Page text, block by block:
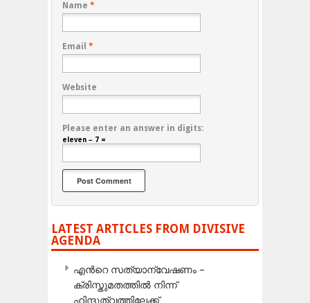
Name *
Email *
Website
Please enter an answer in digits:
eleven − 7 =
LATEST ARTICLES FROM DIVISIVE
AGENDA
എന്‍റെ സത്യാന്വേഷണം –
ക്രിസ്തുമതത്തില്‍ നിന്ന്
ഹിന്ദുത്വത്തിലേക്ക്